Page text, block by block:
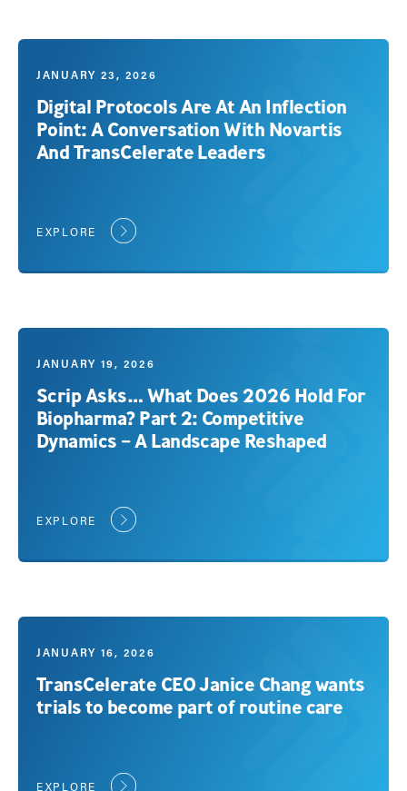
JANUARY 23, 2026
Digital Protocols Are At An Inflection
Point: A Conversation With Novartis
And TransCelerate Leaders
EXPLORE
JANUARY 19, 2026
Scrip Asks… What Does 2026 Hold For
Biopharma? Part 2: Competitive
Dynamics – A Landscape Reshaped
EXPLORE
JANUARY 16, 2026
TransCelerate CEO Janice Chang wants
trials to become part of routine care
EXPLORE